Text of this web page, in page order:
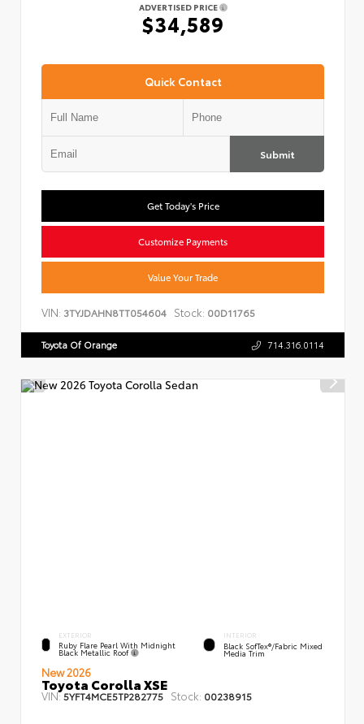
ADVERTISED PRICE
$34,589
Quick Contact
Submit
Get Today's Price
Customize Payments
Value Your Trade
VIN: 3TYJDAHN8TT054604 Stock: 00D11765
Toyota Of Orange 714.316.0114
EXTERIOR
Ruby Flare Pearl With Midnight
Black Metallic Roof
INTERIOR
Black SofTex®/fabric Mixed
Media Trim
New 2026
Toyota Corolla XSE
VIN:5YFT4MCE5TP282775 Stock: 00238915